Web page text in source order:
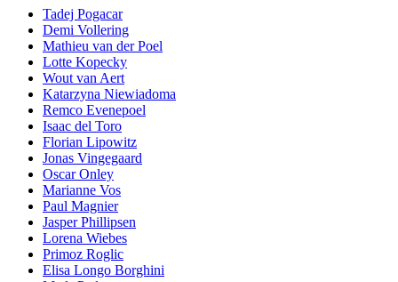
Tadej Pogacar
Demi Vollering
Mathieu van der Poel
Lotte Kopecky
Wout van Aert
Katarzyna Niewiadoma
Remco Evenepoel
Isaac del Toro
Florian Lipowitz
Jonas Vingegaard
Oscar Onley
Marianne Vos
Paul Magnier
Jasper Phillipsen
Lorena Wiebes
Primoz Roglic
Elisa Longo Borghini